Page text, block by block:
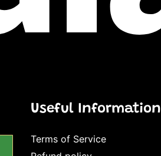
Useful Information
Terms of Service